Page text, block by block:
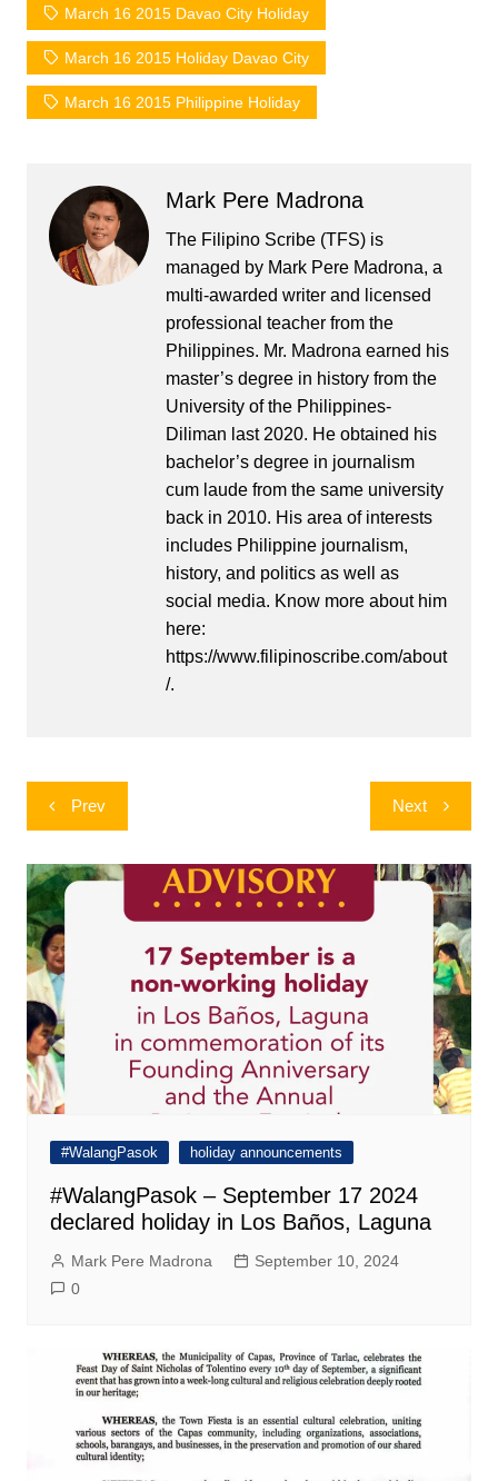
March 16 2015 Davao City Holiday
March 16 2015 Holiday Davao City
March 16 2015 Philippine Holiday
Mark Pere Madrona
The Filipino Scribe (TFS) is
managed by Mark Pere Madrona, a
multi-awarded writer and licensed
professional teacher from the
Philippines. Mr. Madrona earned his
master’s degree in history from the
University of the Philippines-
Diliman last 2020. He obtained his
bachelor’s degree in journalism
cum laude from the same university
back in 2010. His area of interests
includes Philippine journalism,
history, and politics as well as
social media. Know more about him
here:
https://www.filipinoscribe.com/about
/.
Post
navigation
Prev Next
#WalangPasok holiday announcements
#WalangPasok – September 17 2024
declared holiday in Los Baños, Laguna
Mark Pere Madrona
September 10, 2024
0